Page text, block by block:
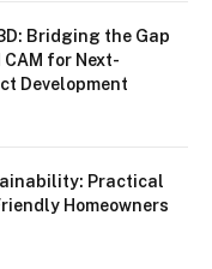
Bridging the Gap
CAM for Next-
Development
Practical
Homeowners